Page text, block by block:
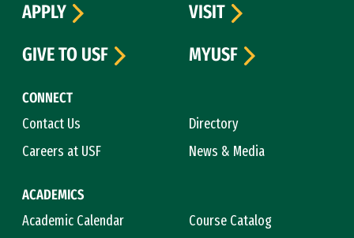
CONNECT
Contact Us
Directory
Careers at USF
News & Media
ACADEMICS
Academic Calendar
Course Catalog
APPLY
VISIT
GIVE TO USF
MYUSF